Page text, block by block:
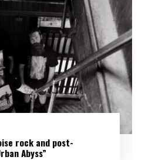
rock and post-
Abyss”